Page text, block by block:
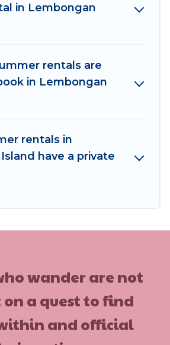
in Lembongan
rentals are
in Lembongan
rentals in
have a private
wander are not
a quest to find
and official